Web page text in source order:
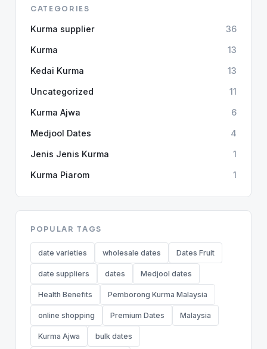
CATEGORIES
Kurma supplier 36
Kurma 13
Kedai Kurma 13
Uncategorized 11
Kurma Ajwa 6
Medjool Dates 4
Jenis Jenis Kurma 1
Kurma Piarom 1
POPULAR TAGS
date varieties wholesale dates Dates Fruit
date suppliers dates Medjool dates
Health Benefits Pemborong Kurma Malaysia
online shopping Premium Dates Malaysia
Kurma Ajwa bulk dates